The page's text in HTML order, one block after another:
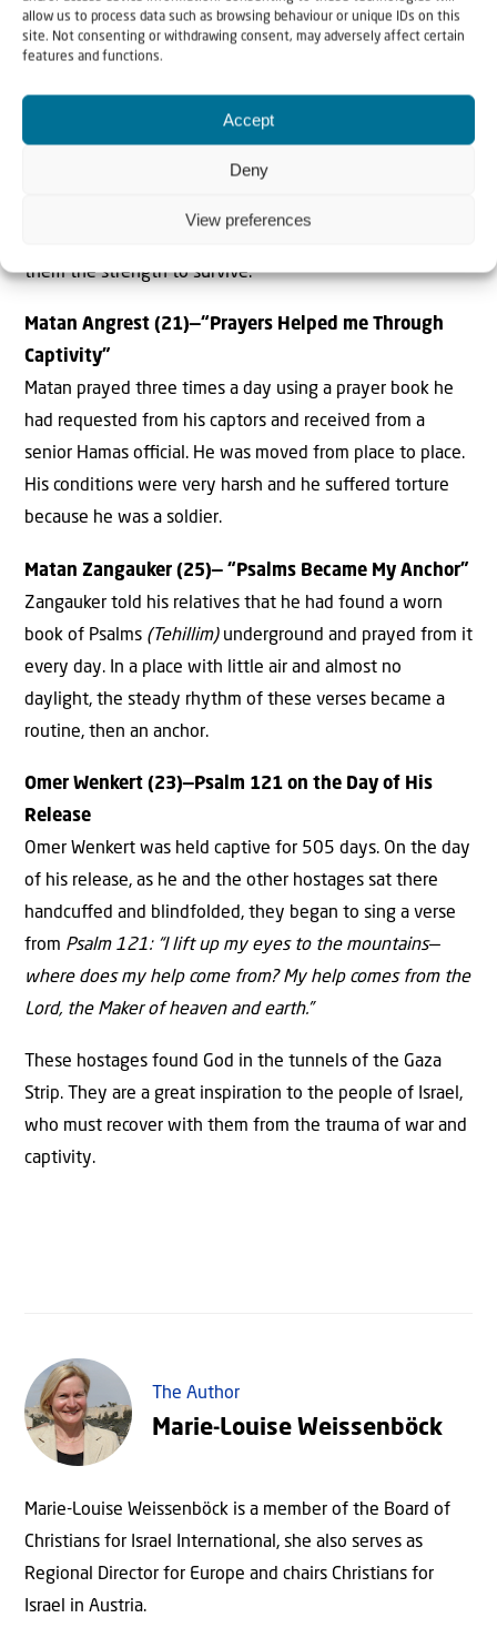
allow us to process data such as browsing behaviour or unique IDs on this
site. Not consenting or withdrawing consent, may adversely affect certain
features and functions.
Accept
Deny
View preferences
IslamicJihadalone and had been taken to the tunnels
just two days before his release. His captors told him that
if he converted to Islam, he would receive more food.
He refused and was severely abused, tortured and
starved. He kept telling himself: “I am a Jew, I am strong, I
them the strength to survive.
Matan Angrest (21)—“Prayers Helped me Through
Captivity”
Matan prayed three times a day using a prayer book he
had requested from his captors and received from a
senior Hamas oﬃcial. He was moved from place to place.
His conditions were very harsh and he suﬀered torture
because he was a soldier.
Matan Zangauker (25)— “Psalms Became My Anchor”
Zangauker told his relatives that he had found a worn
book of Psalms (Tehillim)underground and prayed from it
every day. In a place with little air and almost no
daylight, the steady rhythm of these verses became a
routine, then an anchor.
Omer Wenkert (23)—Psalm 121 on the Day of His
Release
Omer Wenkert was held captive for 505 days. On the day
of his release, as he and the other hostages sat there
handcuﬀed and blindfolded, they began to sing a verse
from Psalm 121: “I lift up my eyes to the mountains—
where does my help come from? My help comes from the
Lord, the Maker of heaven and earth.”
These hostages found God in the tunnels of the Gaza
Strip. They are a great inspiration to the people of Israel,
who must recover with them from the trauma of war and
captivity.
The Author
Marie-Louise Weissenböck
Marie-Louise Weissenböck is a member of the Board of
Christians for Israel International, she also serves as
Regional Director for Europe and chairs Christians for
Israel in Austria.